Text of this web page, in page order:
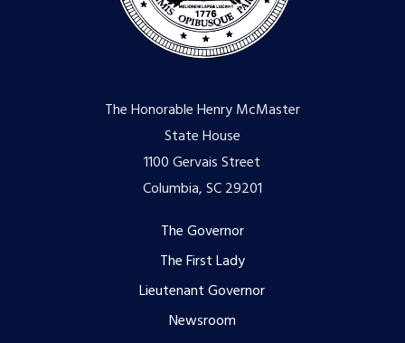
The Honorable Henry McMaster
State House
1100 Gervais Street
Columbia, SC 29201
The Governor
The First Lady
Lieutenant Governor
Newsroom